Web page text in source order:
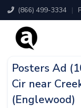
(866) 499-3334 |
Posters Ad
Cir near
(Englewood)